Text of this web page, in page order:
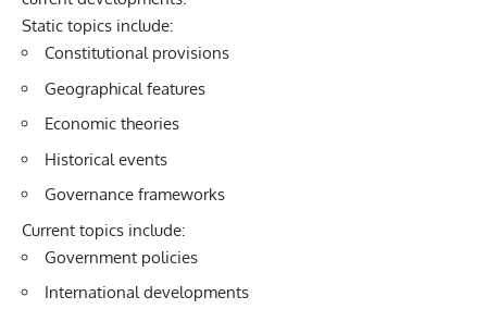
Static topics include:
Constitutional provisions
Geographical features
Economic theories
Historical events
Governance frameworks
Current topics include:
Government policies
International developments